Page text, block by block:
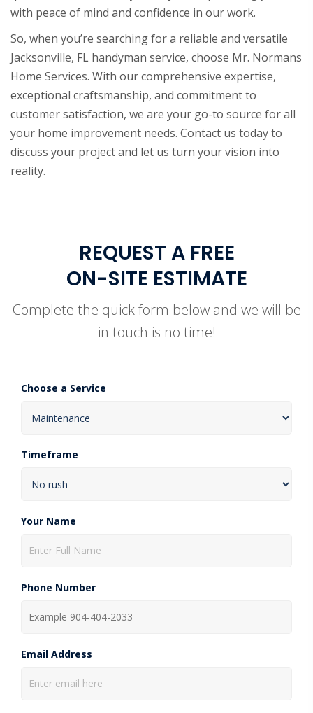
with peace of mind and confidence in our work.
So, when you’re searching for a reliable and versatile
Jacksonville, FL handyman service, choose Mr. Normans
Home Services. With our comprehensive expertise,
exceptional craftsmanship, and commitment to
customer satisfaction, we are your go-to source for all
your home improvement needs. Contact us today to
discuss your project and let us turn your vision into
reality.
REQUEST A FREE
ON-SITE ESTIMATE
Complete the quick form below and we will be
in touch is no time!
Choose a Service
Timeframe
Your Name
Phone Number
Email Address